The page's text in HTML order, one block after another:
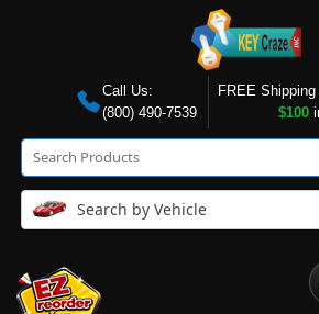
Call Us:
(800) 490-7539
FREE
$100
Search by Vehicle